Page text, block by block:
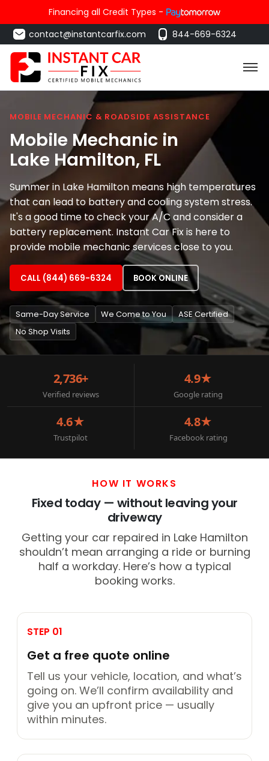
Financing all Credit Types -
contact@instantcarfix.com
844-669-6324
MOBILE MECHANIC & ROADSIDE ASSISTANCE
Mobile Mechanic in
Lake Hamilton, FL
Summer in Lake Hamilton means high temperatures
that can lead to battery and cooling system stress.
It's a good time to check your A/C and consider a
battery replacement. Instant Car Fix is here to
provide mobile mechanic services close to you.
CALL (844) 669-6324 BOOK ONLINE
Same-Day Service We Come to You
ASE Certified
No Shop Visits
2,736+
Verified reviews
4.9★
Google rating
4.6★
Trustpilot
4.8★
Facebook rating
HOW IT WORKS
Fixed today — without leaving your
driveway
Getting your car repaired in Lake Hamilton
shouldn’t mean arranging a ride or burning
half a workday. Here’s how a typical
booking works.
STEP 01
Get a free quote online
Tell us your vehicle, location, and what’s
going on. We’ll confirm availability and
give you an upfront price — usually
within minutes.